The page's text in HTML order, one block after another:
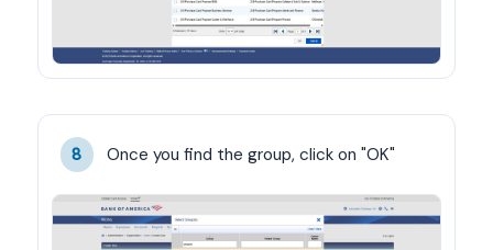
8 Once you find the group, click on "OK"